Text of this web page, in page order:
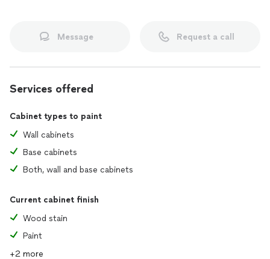
Message Request a call
Services offered
Cabinet types to paint
Wall cabinets
Base cabinets
Both, wall and base cabinets
Current cabinet finish
Wood stain
Paint
+2 more